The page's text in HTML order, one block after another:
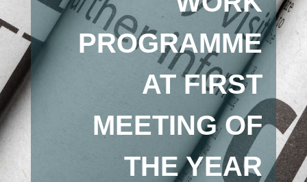
PROGRAMME
AT FIRST
MEETING OF
THE YEAR